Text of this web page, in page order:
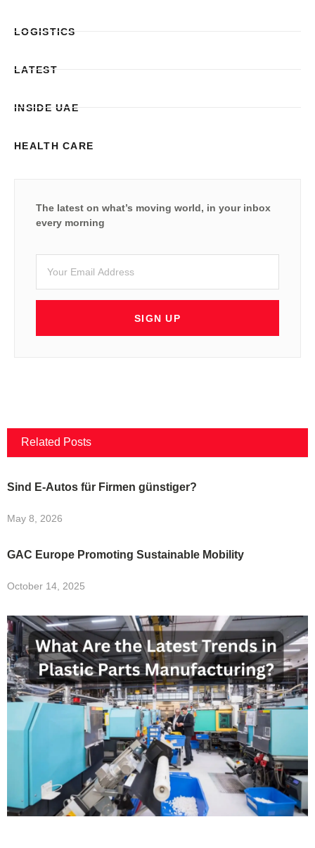
LOGISTICS
LATEST
INSIDE UAE
HEALTH CARE
The latest on what’s moving world, in your inbox
every morning
SIGN UP
Related Posts
Sind E-Autos für Firmen günstiger?
May 8, 2026
GAC Europe Promoting Sustainable Mobility
October 14, 2025